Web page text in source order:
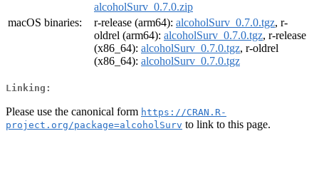
alcoholSurv_0.7.0.zip
macOS binaries:
r-release (arm64): alcoholSurv_0.7.0.tgz, r-
oldrel (arm64): alcoholSurv_0.7.0.tgz, r-release
(x86_64): alcoholSurv_0.7.0.tgz, r-oldrel
(x86_64): alcoholSurv_0.7.0.tgz
Linking:
Please use the canonical form https://CRAN.R-
project.org/package=alcoholSurv to link to this page.